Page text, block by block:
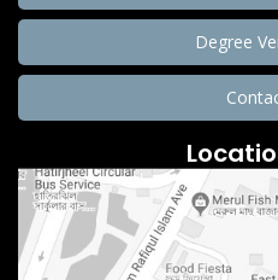
Degree